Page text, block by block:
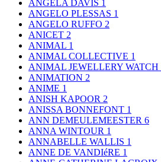
ANGELA DAVIS 1
ANGELO PLESSAS 1
ANGELO RUFFO 2
ANICET 2
ANIMAL 1
ANIMAL COLLECTIVE 1
ANIMAL JEWELLERY WATCH
ANIMATION 2
ANIME 1
ANISH KAPOOR 2
ANISSA BONNEFONT 1
ANN DEMEULEMEESTER 6
ANNA WINTOUR 1
ANNABELLE WALLIS 1
ANNE DE VANDIéRE 1